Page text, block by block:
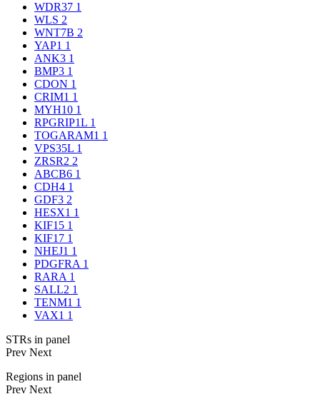
WDR37 1
WLS 2
WNT7B 2
YAP1 1
ANK3 1
BMP3 1
CDON 1
CRIM1 1
MYH10 1
RPGRIP1L 1
TOGARAM1 1
VPS35L 1
ZRSR2 2
ABCB6 1
CDH4 1
GDF3 2
HESX1 1
KIF15 1
KIF17 1
NHEJ1 1
PDGFRA 1
RARA 1
SALL2 1
TENM1 1
VAX1 1
STRs in panel
Prev Next
Regions in panel
Prev Next